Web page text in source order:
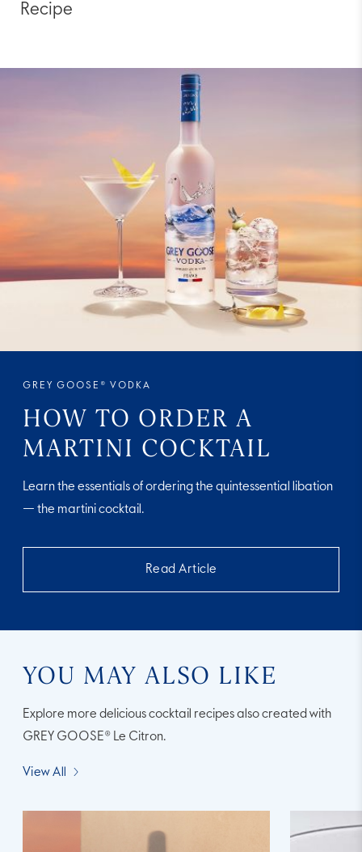
Recipe
GREY GOOSE® VODKA
HOW TO ORDER A
MARTINI COCKTAIL
Learn the essentials of ordering the quintessential libation
— the martini cocktail.
Read Article
YOU MAY ALSO LIKE
Explore more delicious cocktail recipes also created with
GREY GOOSE® Le Citron.
View All